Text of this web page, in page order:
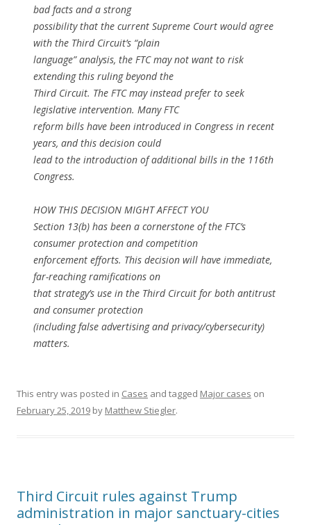
bad facts and a strong
possibility that the current Supreme Court would agree
with the Third Circuit’s “plain
language” analysis, the FTC may not want to risk
extending this ruling beyond the
Third Circuit. The FTC may instead prefer to seek
legislative intervention. Many FTC
reform bills have been introduced in Congress in recent
years, and this decision could
lead to the introduction of additional bills in the 116th
Congress.
HOW THIS DECISION MIGHT AFFECT YOU
Section 13(b) has been a cornerstone of the FTC’s
consumer protection and competition
enforcement efforts. This decision will have immediate,
far-reaching ramifications on
that strategy’s use in the Third Circuit for both antitrust
and consumer protection
(including false advertising and privacy/cybersecurity)
matters.
This entry was posted in Cases and tagged Major cases on
February 25, 2019 by Matthew Stiegler.
Third Circuit rules against Trump
administration in major sanctuary-cities